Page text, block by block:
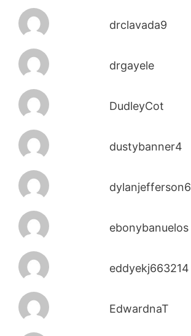
drclavada9
drgayele
DudleyCot
dustybanner4
dylanjefferson6
ebonybanuelos
eddyekj663214
EdwardnaT